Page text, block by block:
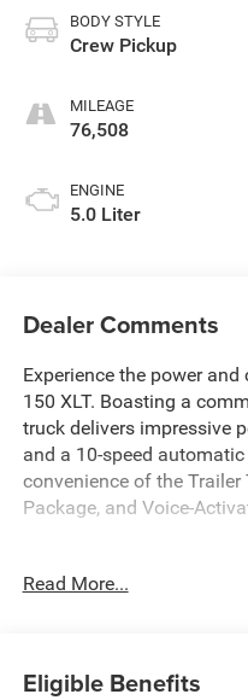
BODY STYLE
Crew Pickup
MILEAGE
76,508
ENGINE
5.0 Liter
Dealer Comments
Experience the power
150 XLT. Boasting a
truck delivers impressive
and a 10-speed
convenience of the Trailer
Package, and Voice-
- Equipment Group 302A
- Extended Range 36
Read More...
Eligible Benefits